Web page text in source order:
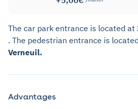
The car park entrance is located at
. The pedestrian entrance is located
Verneuil.
Advantages